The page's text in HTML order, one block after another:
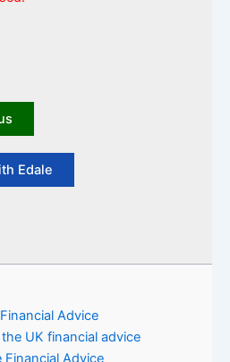
Edale
Advice
UK financial advice
Financial Advice